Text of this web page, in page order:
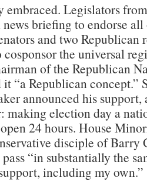
embraced. Legislators
news briefing to endorse
and two Republican
cosponsor the universal
of the Republican
“a Republican concept.”
announced his support,
making election day a
24 hours. House
disciple of Barry
“in substantially the
including my own.”